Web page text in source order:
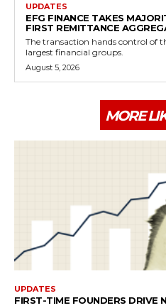
UPDATES
EFG FINANCE TAKES
FIRST REMITTANCE
The transaction hands control of
largest financial groups.
August 5, 2026
MORE
UPDATES
FIRST-TIME FOUNDERS DRIVE